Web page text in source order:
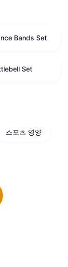
Bands Set
Set
스포츠 영양